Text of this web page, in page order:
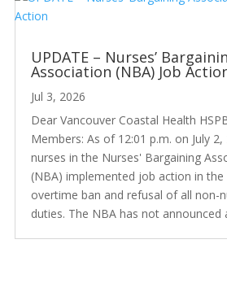
UPDATE – Nurses’
Association (NBA) Job
Jul 3, 2026
Dear Vancouver Coastal Health
Members: As of 12:01 p.m. on July 2,
nurses in the Nurses' Bargaining
(NBA) implemented job action in
overtime ban and refusal of all non-
duties. The NBA has not announced